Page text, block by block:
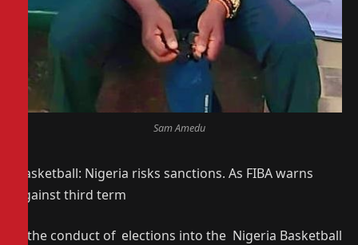
Sam Amedu
Basketball: Nigeria risks sanctions. As FIBA warns
against third term
If the conduct of elections into the Nigeria Basketball